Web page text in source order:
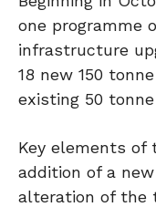
one programme
infrastructure
18 new 150
existing 50
Key elements of
addition of a
alteration of the